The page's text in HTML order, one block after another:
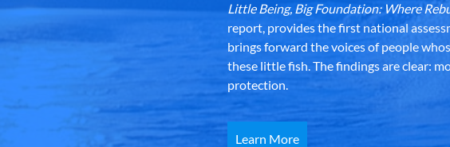
Little Being, Big Foundation: Where
report, provides the first national
brings forward the voices of people
these little fish. The findings are clear:
protection.
Learn More